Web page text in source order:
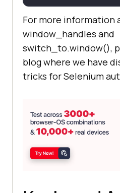
    child_window =
    #The Parent
Foreground
ow)
For more information
window_handles and
switch_to.window(),
blog where we have
tricks for Selenium